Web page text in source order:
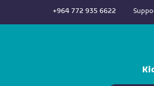
+964 772 935 6622